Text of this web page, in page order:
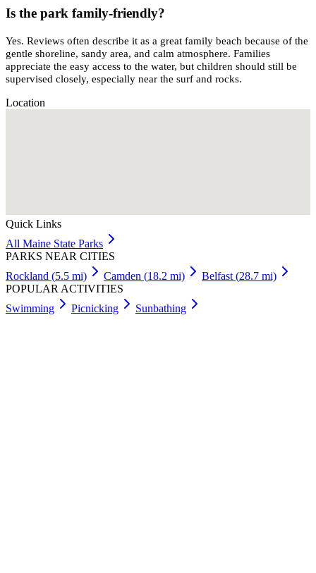
Is the park family-friendly?
Yes. Reviews often describe it as a great family beach because of the
gentle shoreline, sandy area, and calm atmosphere. Families
appreciate the easy access to the water, but children should still be
supervised closely, especially near the surf and rocks.
Location
Quick Links
All Maine State Parks
PARKS NEAR CITIES
Rockland (5.5 mi) Camden (18.2 mi) Belfast (28.7 mi)
POPULAR ACTIVITIES
Swimming
Picnicking Sunbathing